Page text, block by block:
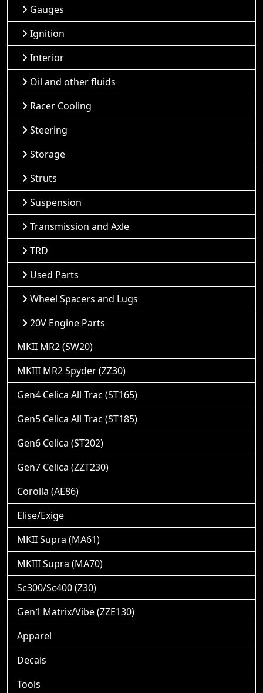
Gauges
Ignition
Interior
Oil and other fluids
Racer Cooling
Steering
Storage
Struts
Suspension
Transmission and Axle
TRD
Used Parts
Wheel Spacers and Lugs
20V Engine Parts
MKII MR2 (SW20)
MKIII MR2 Spyder (ZZ30)
Gen4 Celica All Trac (ST165)
Gen5 Celica All Trac (ST185)
Gen6 Celica (ST202)
Gen7 Celica (ZZT230)
Corolla (AE86)
Elise/Exige
MKII Supra (MA61)
MKIII Supra (MA70)
Sc300/Sc400 (Z30)
Gen1 Matrix/Vibe (ZZE130)
Apparel
Decals
Tools